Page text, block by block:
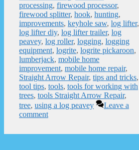
processing, firewood processor,
firewood splitter, hook, hunting,
improvements, keyhole saw, log lifter,
log lifter diy, log lifter trailer, log
peavey, log roller, logging, logging
equipment, logrite, logrite pickaroon,
lumberjack, mobile home
improvement, mobile home repair,
Straight Arrow Repair, tips and tricks,
tool tips, tools, tools for working with
trees, tools Straight Arrow Repair,
tree, using a log peavey
Leave a
comment